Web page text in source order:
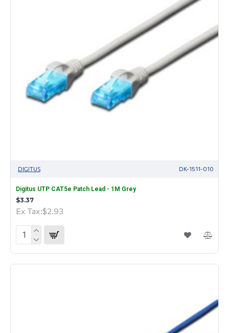
DIGITUS DK-1511-010
Digitus UTP CAT5e Patch Lead - 1M Grey
$3.37
Ex Tax:$2.93